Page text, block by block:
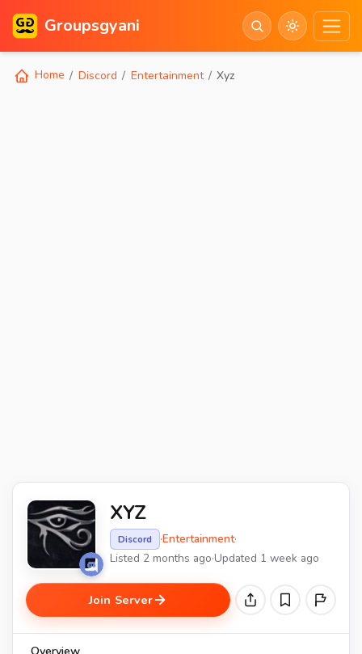
Groupsgyani
Home Discord Entertainment Xyz
XYZ
Discord ·Entertainment·
Listed 2 months ago·Updated 1 week ago
Join Server